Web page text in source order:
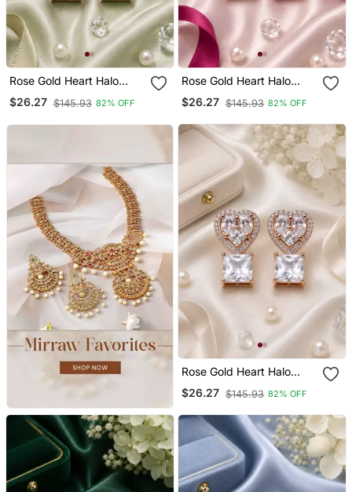
Rose Gold Heart Halo
Emerald Earrings
$26.27 $145.93 82% OFF
Rose Gold Heart Halo
Magenta Earrings
$26.27 $145.93 82% OFF
Rose Gold Heart Halo
Crystal Earrings
$26.27 $145.93 82% OFF